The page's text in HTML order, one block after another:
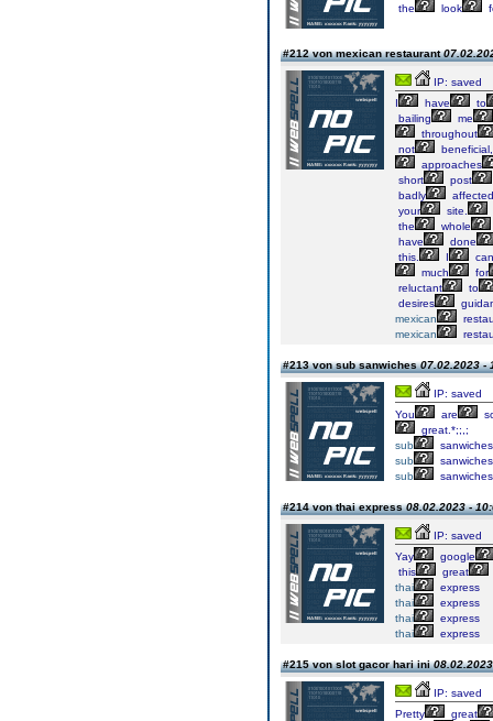
the
look
#212 von mexican restaurant
IP: saved
I
have
to
bailing
me
throughout
not
beneficial,
approaches
short
post
badly
affected
your
site.
the
whole
have
done
this.
I
can
much
for
reluctant
to
desires
mexican
mexican
#213 von sub sanwiches07.02.2023 -
IP: saved
You
are
great.*;;,;
sub
sanwiches
sub
sanwiches
sub
sanwiches
#214 von thai express08.02.2023 -
IP: saved
Yay
google
this
great
thai
express
thai
express
thai
express
thai
express
#215 von slot gacor hari ini
IP: saved
Pretty
great